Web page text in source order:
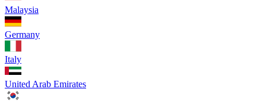
Malaysia
Germany
Italy
United Arab Emirates